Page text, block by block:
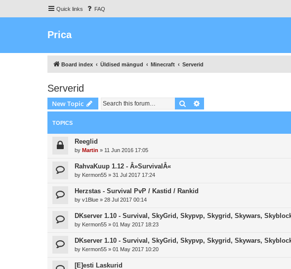
Quick links FAQ
Prica
Board index Üldised mängud Minecraft Serverid
Serverid
New Topic Search
TOPICS
Reeglid
by Martin » 11 Jun 2016 17:05
RahvaKuup 1.12 - Â»SurvivalÂ«
by Kermon55 » 31 Jul 2017 17:24
Herzstas - Survival PvP / Kastid / Rankid
by v1Blue » 28 Jul 2017 00:14
DKserver 1.10 - Survival, SkyGrid, Skypvp, Skygrid, Skywars,
by Kermon55 » 01 May 2017 18:23
DKserver 1.10 - Survival, SkyGrid, Skypvp, Skygrid, Skywars,
by Kermon55 » 01 May 2017 10:20
[E]esti Laskurid